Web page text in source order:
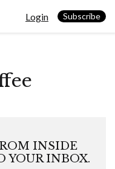
Login Subscribe
INSIDE
YOUR INBOX.